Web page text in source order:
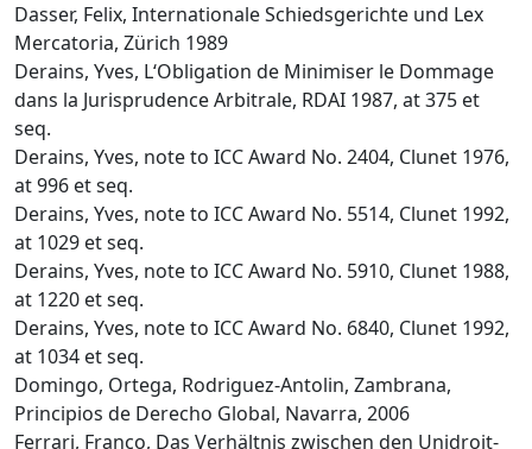
Dasser, Felix, Internationale Schiedsgerichte und Lex
Mercatoria, Zürich 1989
Derains, Yves, L‘Obligation de Minimiser le Dommage
dans la Jurisprudence Arbitrale, RDAI 1987, at 375 et
seq.
Derains, Yves, note to ICC Award No. 2404, Clunet 1976,
at 996 et seq.
Derains, Yves, note to ICC Award No. 5514, Clunet 1992,
at 1029 et seq.
Derains, Yves, note to ICC Award No. 5910, Clunet 1988,
at 1220 et seq.
Derains, Yves, note to ICC Award No. 6840, Clunet 1992,
at 1034 et seq.
Domingo, Ortega, Rodriguez-Antolin, Zambrana,
Principios de Derecho Global, Navarra, 2006
Ferrari, Franco, Das Verhältnis zwischen den Unidroit-